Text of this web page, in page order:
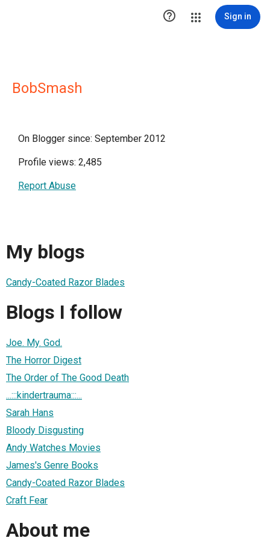
 Sign in
BobSmash
On Blogger since: September 2012
Profile views: 2,485
Report Abuse
My blogs
Candy-Coated Razor Blades
Blogs I follow
Joe. My. God.
The Horror Digest
The Order of The Good Death
...:::kindertrauma:::...
Sarah Hans
Bloody Disgusting
Andy Watches Movies
James's Genre Books
Candy-Coated Razor Blades
Craft Fear
About me